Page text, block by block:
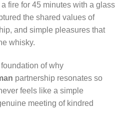
fire for 45 minutes with a glass
the shared values of
and simple pleasures that
whisky.
of why
partnership resonates so
feels like a simple
meeting of kindred